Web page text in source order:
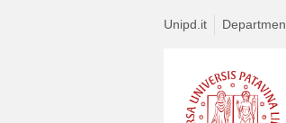
Unipd.it